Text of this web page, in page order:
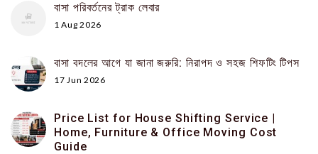
বাসা পরিবর্তনের ট্রাক লেবার
1 Aug 2026
বাসা বদলের আগে যা জানা জরুরি: নিরাপদ ও সহজ শিফটিং টিপস
17 Jun 2026
Price List for House Shifting Service |
Home, Furniture & Office Moving Cost
Guide